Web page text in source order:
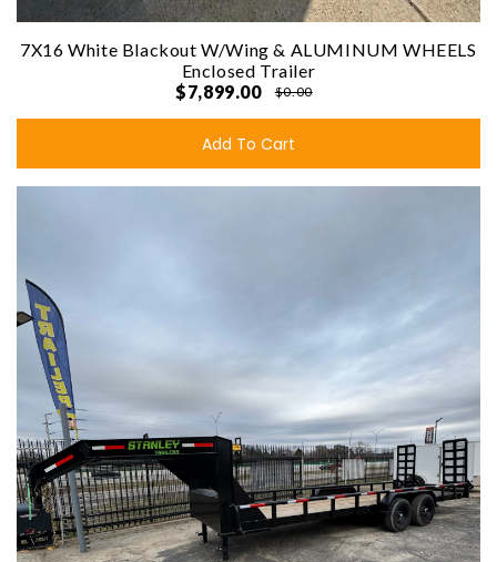
7X16 White Blackout W/Wing & ALUMINUM WHEELS
Enclosed Trailer
$7,899.00
$0.00
Add To Cart